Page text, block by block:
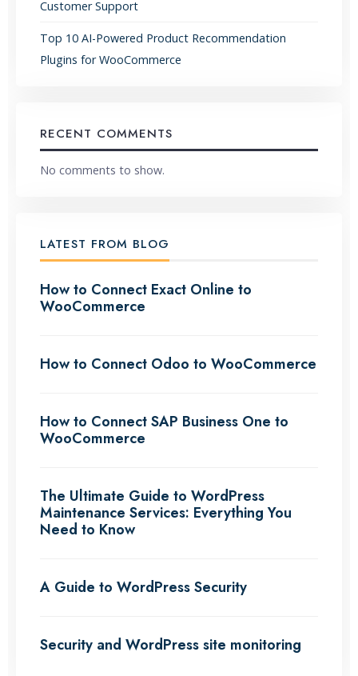
Customer Support
Top 10 AI-Powered Product Recommendation
Plugins for WooCommerce
RECENT COMMENTS
No comments to show.
LATEST FROM BLOG
How to Connect Exact Online to
WooCommerce
How to Connect Odoo to WooCommerce
How to Connect SAP Business One to
WooCommerce
The Ultimate Guide to WordPress
Maintenance Services: Everything You
Need to Know
A Guide to WordPress Security
Security and WordPress site monitoring